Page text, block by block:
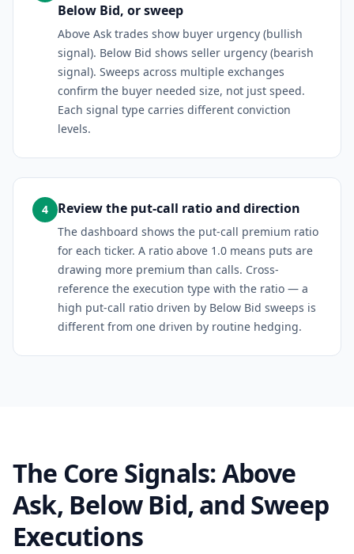
Below Bid, or sweep
Above Ask trades show buyer urgency (bullish
signal). Below Bid shows seller urgency (bearish
signal). Sweeps across multiple exchanges
confirm the buyer needed size, not just speed.
Each signal type carries different conviction
levels.
4 Review the put-call ratio and direction
The dashboard shows the put-call premium ratio
for each ticker. A ratio above 1.0 means puts are
drawing more premium than calls. Cross-
reference the execution type with the ratio — a
high put-call ratio driven by Below Bid sweeps is
different from one driven by routine hedging.
The Core Signals: Above
Ask, Below Bid, and Sweep
Executions